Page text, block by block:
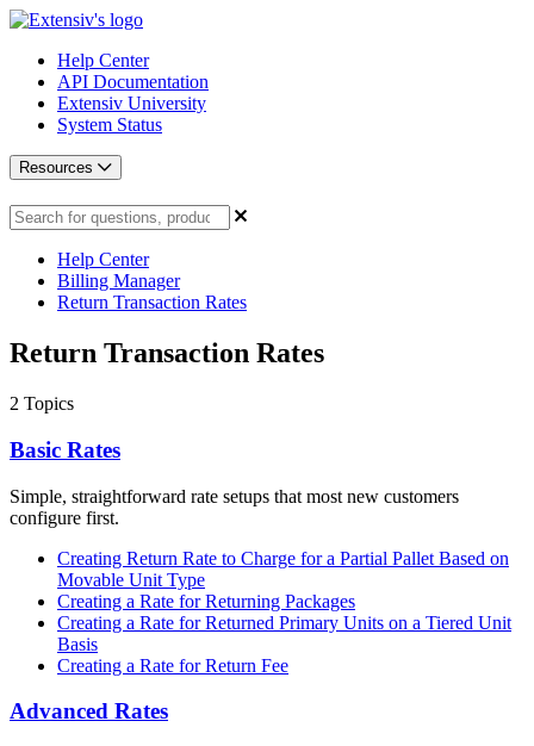
Help Center
API Documentation
Extensiv University
System Status
Resources
Help Center
Billing Manager
Return Transaction Rates
Return Transaction Rates
2 Topics
Basic Rates
Simple, straightforward rate setups that most new customers
configure first.
Creating Return Rate to Charge for a Partial Pallet Based on
Movable Unit Type
Creating a Rate for Returning Packages
Creating a Rate for Returned Primary Units on a Tiered Unit
Basis
Creating a Rate for Return Fee
Advanced Rates